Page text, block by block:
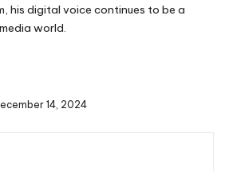
his digital voice continues to be a
world.
14, 2024